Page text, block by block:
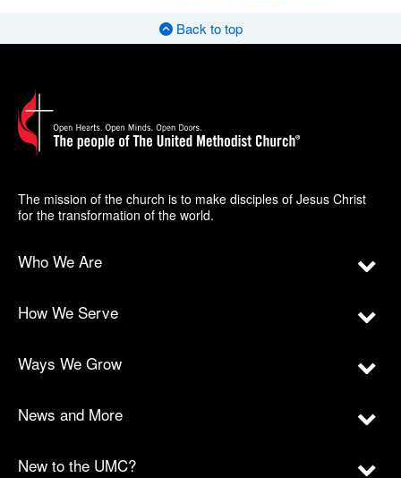
Back to top
The mission of the church is to make disciples of Jesus Christ
for the transformation of the world.
Who We Are
How We Serve
Ways We Grow
News and More
New to the UMC?